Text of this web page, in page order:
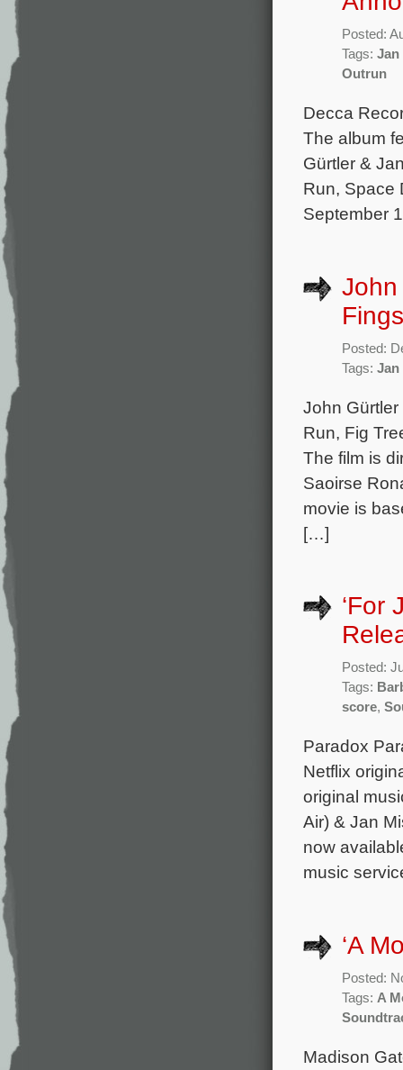
Posted:
Tags: Jan
Outrun
Decca
The album
Gürtler &
Run, Space
September
Posted:
Tags: Jan
John
Run, Fig
The film is
Saoirse
movie is
[…]
‘For
Posted:
Tags:
score,
Paradox
Netflix
original
Air) & Jan
now
music
‘A
Posted:
Tags: A
Madison